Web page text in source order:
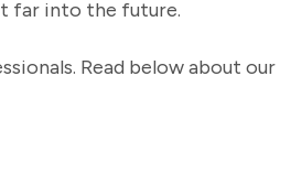
far into the future.
Read below about our